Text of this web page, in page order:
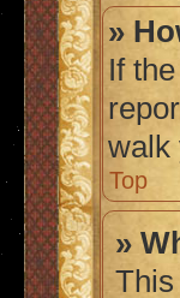
»
If
walk
Top
»
This